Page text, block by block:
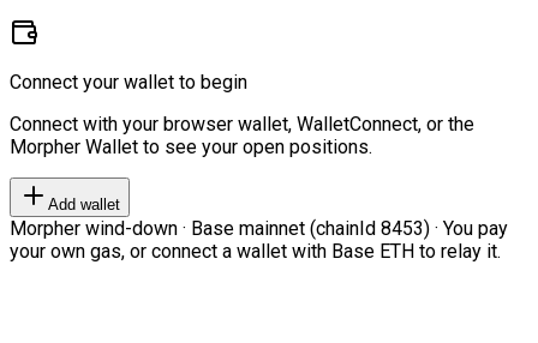
Connect your wallet to begin
Connect with your browser wallet, WalletConnect, or the
Morpher Wallet to see your open positions.
Add wallet
Morpher wind-down · Base mainnet (chainId 8453) · You pay
your own gas, or connect a wallet with Base ETH to relay it.